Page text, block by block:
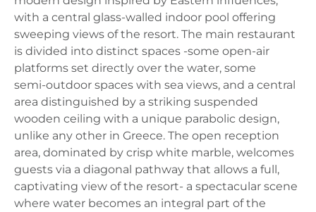
with a central glass‑walled indoor pool offering
sweeping views of the resort. The main restaurant
is divided into distinct spaces -some open‑air
platforms set directly over the water, some
semi‑outdoor spaces with sea views, and a central
area distinguished by a striking suspended
wooden ceiling with a unique parabolic design,
unlike any other in Greece. The open reception
area, dominated by crisp white marble, welcomes
guests via a diagonal pathway that allows a full,
captivating view of the resort- a spectacular scene
where water becomes an integral part of the